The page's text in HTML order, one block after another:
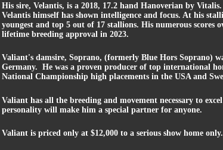
His sire, Velantis, is a 2018, 17.2 hand Hanoverian by
Velantis himself has shown intelligence and focus. At his
youngest and top 5 out of 17 stallions. His numerous
lifetime breeding approval in 2023.
Valiant's damsire, Soprano, (formerly Blue Hors Soprano)
Germany. He was a proven producer of top international
National Championship high placements in the USA and
Valiant has all the breeding and movement necessary to
personality will make him a special partner for anyone.
Valiant is priced only at $12,000 to a serious show home only.